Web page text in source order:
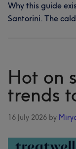
Why this guide
Santorini. The
Hot on
trends
16 July 2026 by